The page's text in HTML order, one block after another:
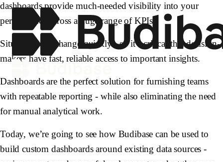
dashboards provide much-needed visibility into your
performance across a huge range of KPIs.
Situations can change quickly - so it’s critical that decision-
makers have fast, reliable access to important insights.
Dashboards are the perfect solution for furnishing teams
with repeatable reporting - while also eliminating the need
for manual analytical work.
Today, we’re going to see how Budibase can be used to
build custom dashboards around existing data sources -